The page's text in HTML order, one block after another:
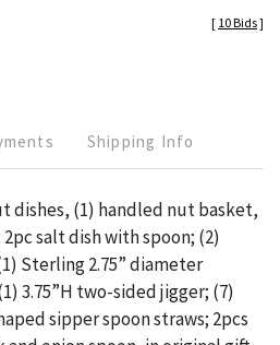
[ 10 Bids]
Shipping Info
dishes, (1) handled nut basket,
salt dish with spoon; (2)
Sterling 2.75” diameter
3.75”H two-sided jigger; (7)
sipper spoon straws; 2pcs